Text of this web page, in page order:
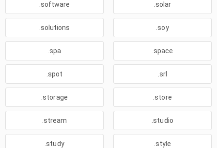
.software .solar
.solutions .soy
.spa .space
.spot .srl
.storage .store
.stream .studio
.study .style